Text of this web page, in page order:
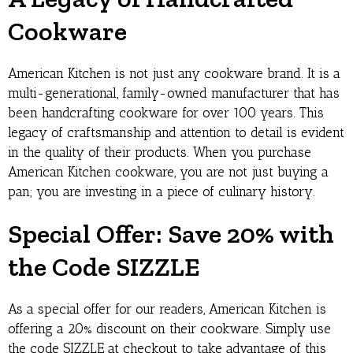
Cookware
American Kitchen is not just any cookware brand. It is a
multi-generational, family-owned manufacturer that has
been handcrafting cookware for over 100 years. This
legacy of craftsmanship and attention to detail is evident
in the quality of their products. When you purchase
American Kitchen cookware, you are not just buying a
pan; you are investing in a piece of culinary history.
Special Offer: Save 20% with
the Code SIZZLE
As a special offer for our readers, American Kitchen is
offering a 20% discount on their cookware. Simply use
the code SIZZLE at checkout to take advantage of this